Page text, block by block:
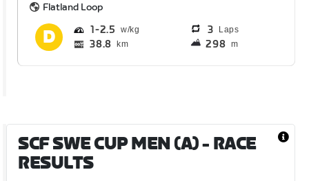
Flatland Loop
1 2.5 3 Laps
38.8 km 298 m
SCF SWE CUP MEN (A)- RACE
RESULTS